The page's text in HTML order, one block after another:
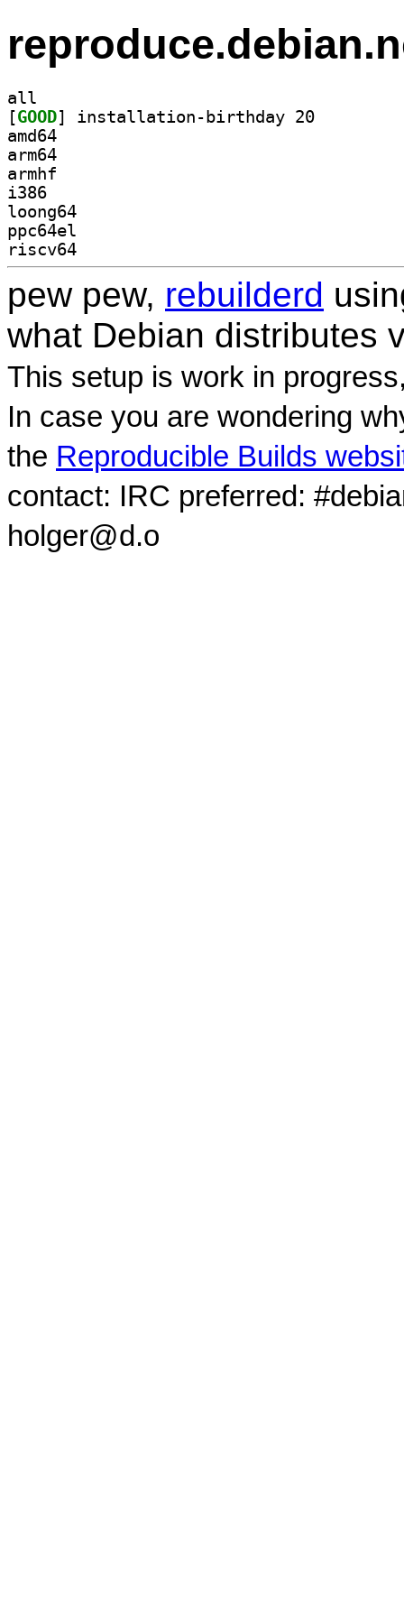
all
[GOOD
amd64
arm64
armhf
i386
loong64
ppc64el
riscv64
pew pew, rebuilderd
what Debian distributes
This setup is work in
In case you are wondering
the Reproducible Builds
contact: IRC preferred:
holger@d.o